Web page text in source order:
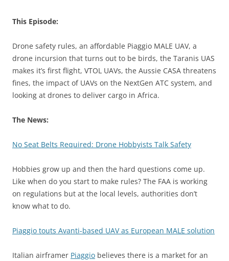
This Episode:
Drone safety rules, an affordable Piaggio MALE UAV, a
drone incursion that turns out to be birds, the Taranis UAS
makes it’s first flight, VTOL UAVs, the Aussie CASA threatens
fines, the impact of UAVs on the NextGen ATC system, and
looking at drones to deliver cargo in Africa.
The News:
No Seat Belts Required: Drone Hobbyists Talk Safety
Hobbies grow up and then the hard questions come up.
Like when do you start to make rules? The FAA is working
on regulations but at the local levels, authorities don’t
know what to do.
Piaggio touts Avanti-based UAV as European MALE solution
Italian airframer Piaggio believes there is a market for an